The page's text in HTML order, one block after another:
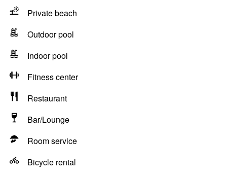
Private beach
Outdoor pool
Indoor pool
Fitness center
Restaurant
Bar/Lounge
Room service
Bicycle rental